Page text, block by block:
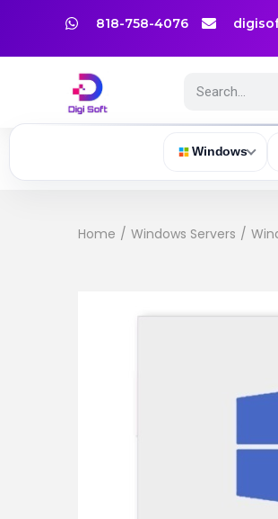
818-758-4076
Windows
Home / Windows Servers /